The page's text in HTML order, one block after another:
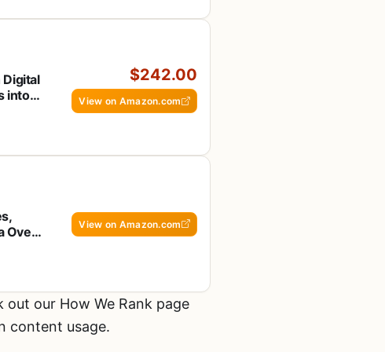
Digital
into
$242.00
View on Amazon.com
Oven
View on Amazon.com
our How We Rank page
content usage.